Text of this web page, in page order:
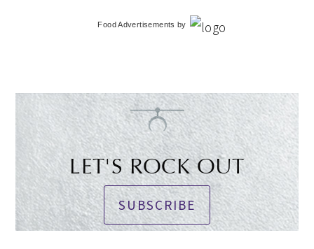
Food Advertisements by
LET'S ROCK OUT
SUBSCRIBE